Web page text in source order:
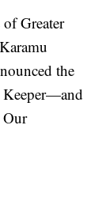
Greater
the
Keeper—and
Our